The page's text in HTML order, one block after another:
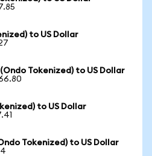
to US Dollar
Tokenized) to US Dollar
to US Dollar
Tokenized) to US Dollar